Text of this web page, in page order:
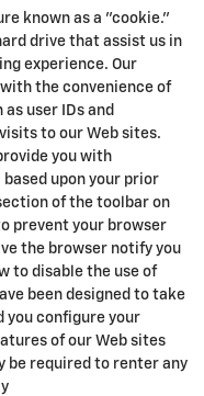
known as a "cookie."
drive that assist us in
experience. Our
the convenience of
user IDs and
to our Web sites.
you with
upon your prior
of the toolbar on
prevent your browser
the browser notify you
to disable the use of
been designed to take
you configure your
of our Web sites
be required to renter any